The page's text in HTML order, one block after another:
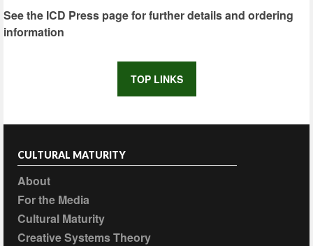
See the ICD Press page for further details and ordering
information
TOP LINKS
CULTURAL MATURITY
About
For the Media
Cultural Maturity
Creative Systems Theory